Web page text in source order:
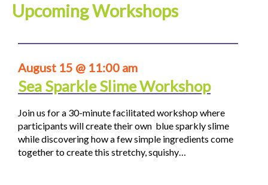
Upcoming Workshops
August 15 @ 11:00 am
Sea Sparkle Slime Workshop
Join us for a 30-minute facilitated workshop where
participants will create their own blue sparkly slime
while discovering how a few simple ingredients come
together to create this stretchy, squishy…